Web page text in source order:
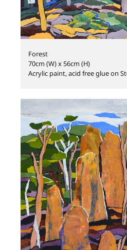
Forest
70cm (W) x 56cm (H)
Acrylic paint, acid free glue on